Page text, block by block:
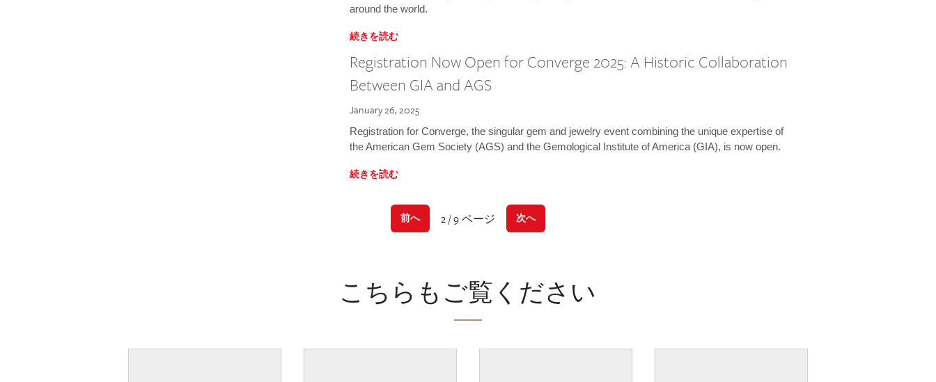
around the world.
続きを読む
Registration Now Open for Converge 2025: A Historic Collaboration
Between GIA and AGS
January 26, 2025
Registration for Converge, the singular gem and jewelry event combining the unique expertise of
the American Gem Society (AGS) and the Gemological Institute of America (GIA), is now open.
続きを読む
前へ 2 / 9 ページ 次へ
こちらもご覧ください